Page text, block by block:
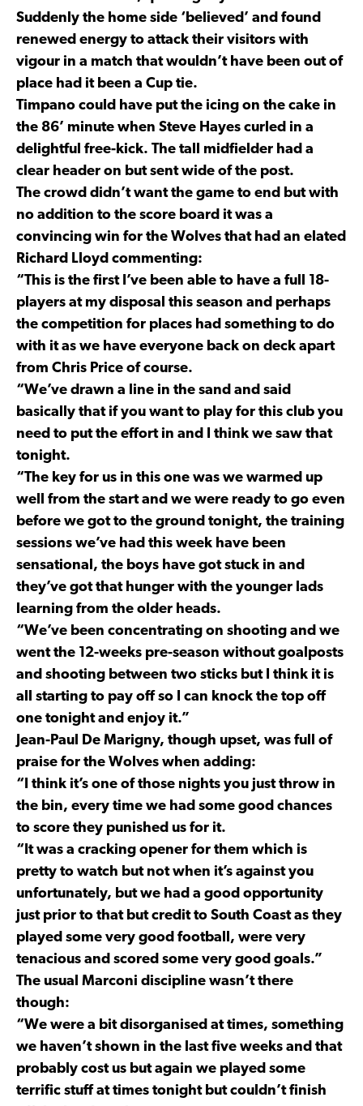
Suddenly the home side ‘believed’ and found
renewed energy to attack their visitors with
vigour in a match that wouldn’t have been out of
place had it been a Cup tie.
Timpano could have put the icing on the cake in
the 86’ minute when Steve Hayes curled in a
delightful free-kick. The tall midfielder had a
clear header on but sent wide of the post.
The crowd didn’t want the game to end but with
no addition to the score board it was a
convincing win for the Wolves that had an elated
Richard Lloyd commenting:
“This is the first I’ve been able to have a full 18-
players at my disposal this season and perhaps
the competition for places had something to do
with it as we have everyone back on deck apart
from Chris Price of course.
“We’ve drawn a line in the sand and said
basically that if you want to play for this club you
need to put the effort in and I think we saw that
tonight.
“The key for us in this one was we warmed up
well from the start and we were ready to go even
before we got to the ground tonight, the training
sessions we’ve had this week have been
sensational, the boys have got stuck in and
they’ve got that hunger with the younger lads
learning from the older heads.
“We’ve been concentrating on shooting and we
went the 12-weeks pre-season without goalposts
and shooting between two sticks but I think it is
all starting to pay off so I can knock the top off
one tonight and enjoy it.”
Jean-Paul De Marigny, though upset, was full of
praise for the Wolves when adding:
“I think it’s one of those nights you just throw in
the bin, every time we had some good chances
to score they punished us for it.
“It was a cracking opener for them which is
pretty to watch but not when it’s against you
unfortunately, but we had a good opportunity
just prior to that but credit to South Coast as they
played some very good football, were very
tenacious and scored some very good goals.”
The usual Marconi discipline wasn’t there
though:
“We were a bit disorganised at times, something
we haven’t shown in the last five weeks and that
probably cost us but again we played some
terrific stuff at times tonight but couldn’t finish